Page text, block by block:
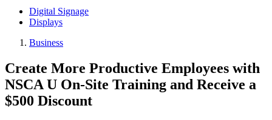
Digital Signage
Displays
Business
Create More Productive Employees with
NSCA U On-Site Training and Receive a
$500 Discount